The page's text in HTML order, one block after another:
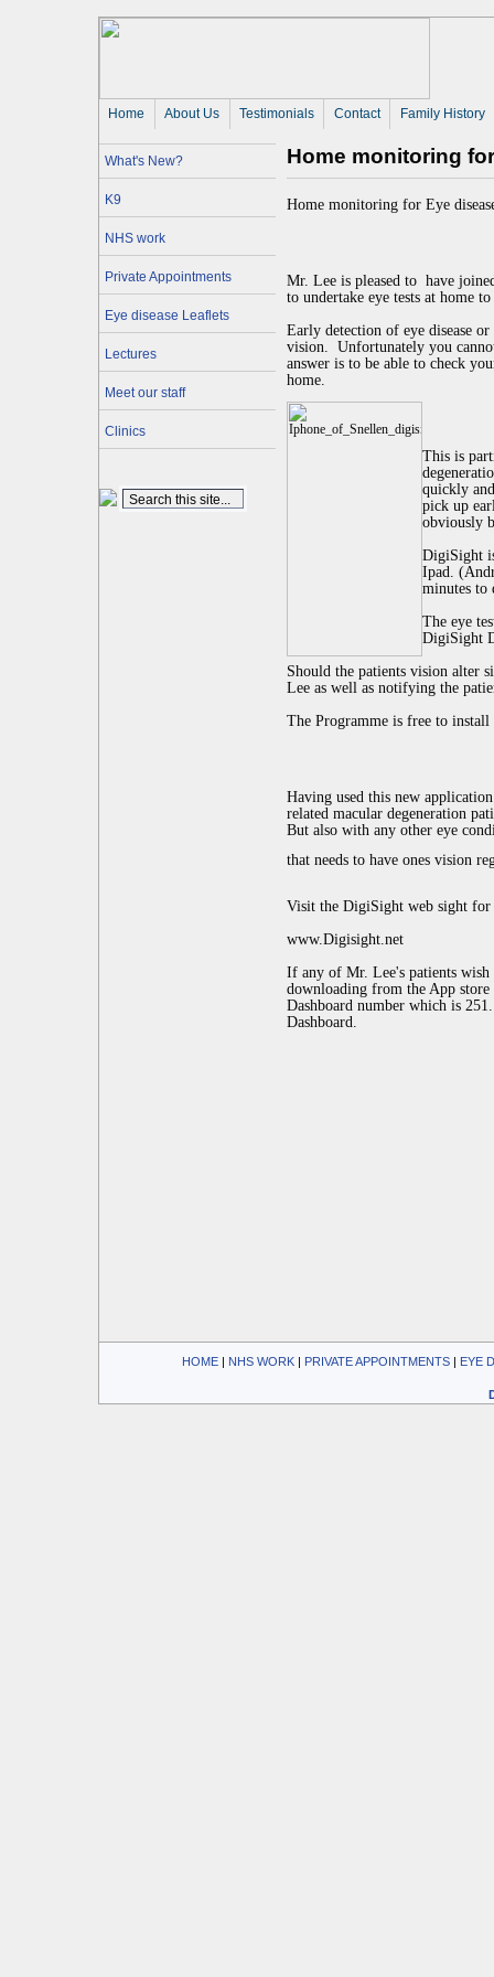
Home About Us Testimonials Contact Family History
What's New?
K9
NHS work
Private Appointments
Eye disease Leaflets
Lectures
Meet our staff
Clinics
Home monitoring
Home monitoring for Eye
Mr. Lee is pleased to have
to undertake eye tests at home
Early detection of eye disease
vision. Unfortunately you
answer is to be able to check
home.
This is
quickly
pick up
obviously
DigiSight
Ipad.
minutes to
The eye
DigiSight
Should the patients vision alter
Lee as well as notifying the
The Programme is free to install
Having used this new
related macular degeneration
But also with any other eye
that needs to have ones vision
Visit the DigiSight web sight
www.Digisight.net
If any of Mr. Lee's patients wish
downloading from the App
Dashboard number which is 251.
Dashboard.
HOME| NHS WORK| PRIVATE APPOINTMENTS| EYE